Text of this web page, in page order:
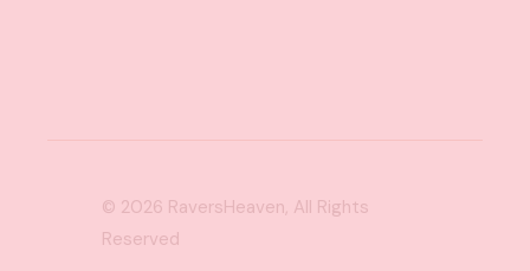
© 2026 RaversHeaven, All Rights
Reserved